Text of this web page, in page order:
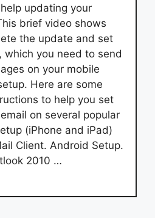
updating your
brief video shows
the update and set
which you need to send
on your mobile
Here are some
to help you set
on several popular
(iPhone and iPad)
Client. Android Setup.
2010 …